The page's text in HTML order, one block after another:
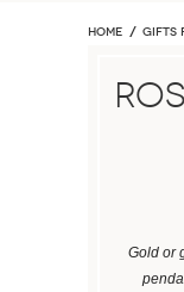
Home GIFTS
Gold or